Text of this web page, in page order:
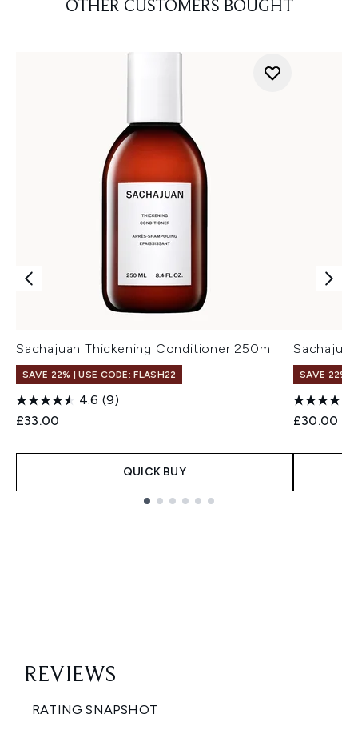
OTHER CUSTOMERS BOUGHT
Sachajuan Thickening Conditioner 250ml
SAVE 22% | USE CODE: FLASH22
4.6 (9)
£33.00
QUICK BUY
SAVE 22% |
£30.00